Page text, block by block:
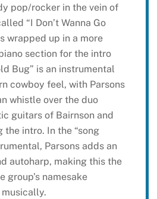
pop/rocker in the vein of
“I Don’t Wanna Go
wrapped up in a more
section for the intro
Bug” is an instrumental
cowboy feel, with Parsons
whistle over the duo
guitars of Bairnson and
the intro. In the “song
Parsons adds an
autoharp, making this the
group’s namesake